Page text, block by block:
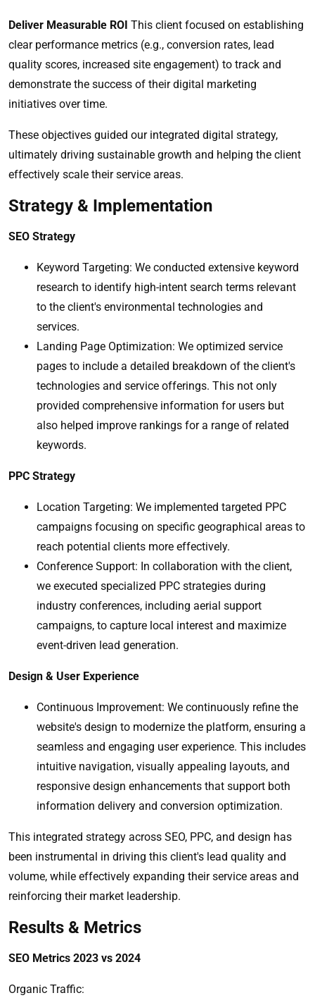
Deliver Measurable ROI This client focused on establishing
clear performance metrics (e.g., conversion rates, lead
quality scores, increased site engagement) to track and
demonstrate the success of their digital marketing
initiatives over time.
These objectives guided our integrated digital strategy,
ultimately driving sustainable growth and helping the client
effectively scale their service areas.
Strategy & Implementation
SEO Strategy
Keyword Targeting: We conducted extensive keyword
research to identify high-intent search terms relevant
to the client's environmental technologies and
services.
Landing Page Optimization: We optimized service
pages to include a detailed breakdown of the client's
technologies and service offerings. This not only
provided comprehensive information for users but
also helped improve rankings for a range of related
keywords.
PPC Strategy
Location Targeting: We implemented targeted PPC
campaigns focusing on specific geographical areas to
reach potential clients more effectively.
Conference Support: In collaboration with the client,
we executed specialized PPC strategies during
industry conferences, including aerial support
campaigns, to capture local interest and maximize
event-driven lead generation.
Design & User Experience
Continuous Improvement: We continuously refine the
website's design to modernize the platform, ensuring a
seamless and engaging user experience. This includes
intuitive navigation, visually appealing layouts, and
responsive design enhancements that support both
information delivery and conversion optimization.
This integrated strategy across SEO, PPC, and design has
been instrumental in driving this client's lead quality and
volume, while effectively expanding their service areas and
reinforcing their market leadership.
Results & Metrics
SEO Metrics 2023 vs 2024
Organic Traffic: